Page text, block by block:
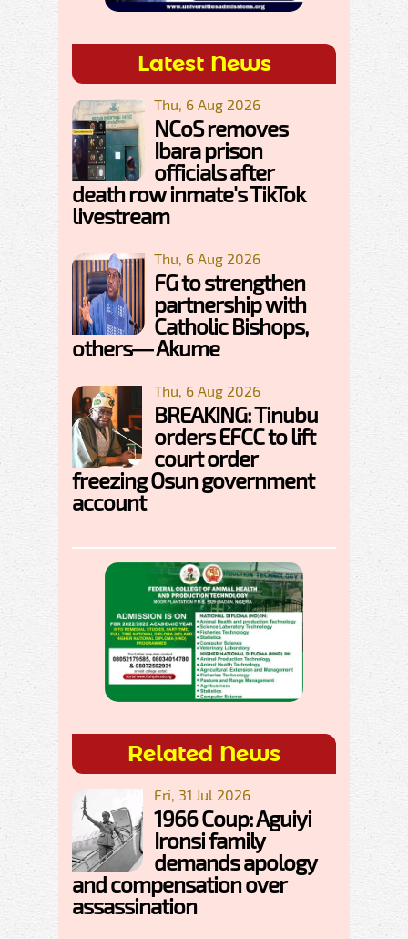
Latest News
Thu, 6 Aug 2026
NCoS removes
Ibara prison
officials after
death row inmate's TikTok
livestream
Thu, 6 Aug 2026
FG to strengthen
partnership with
Catholic Bishops,
others— Akume
Thu, 6 Aug 2026
BREAKING: Tinubu
orders EFCC to lift
court order
freezing Osun government
account
Related News
Fri, 31 Jul 2026
1966 Coup: Aguiyi
Ironsi family
demands apology
and compensation over
assassination